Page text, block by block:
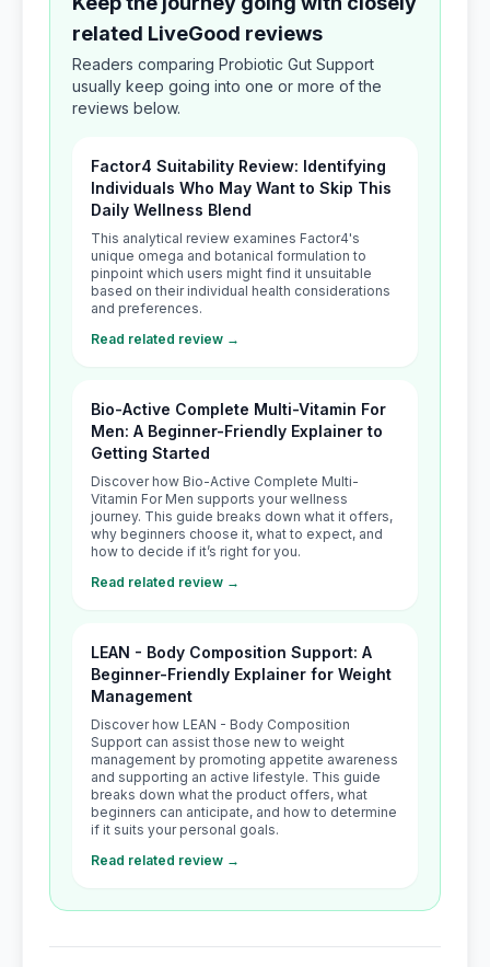
related LiveGood reviews
Readers comparing Probiotic Gut Support
usually keep going into one or more of the
reviews below.
Factor4 Suitability Review: Identifying
Individuals Who May Want to Skip This
Daily Wellness Blend
This analytical review examines Factor4's
unique omega and botanical formulation to
pinpoint which users might find it unsuitable
based on their individual health considerations
and preferences.
Read related review →
Bio-Active Complete Multi-Vitamin For
Men: A Beginner-Friendly Explainer to
Getting Started
Discover how Bio-Active Complete Multi-
Vitamin For Men supports your wellness
journey. This guide breaks down what it offers,
why beginners choose it, what to expect, and
how to decide if it’s right for you.
Read related review →
LEAN - Body Composition Support: A
Beginner-Friendly Explainer for Weight
Management
Discover how LEAN - Body Composition
Support can assist those new to weight
management by promoting appetite awareness
and supporting an active lifestyle. This guide
breaks down what the product offers, what
beginners can anticipate, and how to determine
if it suits your personal goals.
Read related review →